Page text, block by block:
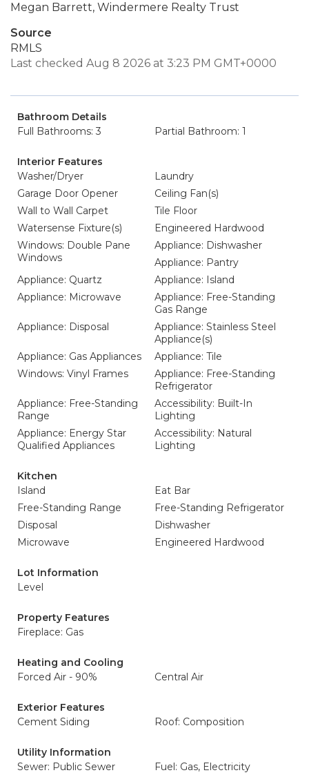
Megan Barrett, Windermere Realty Trust
Source
RMLS
Last checked Aug 8 2026 at 3:23 PM GMT+0000
Bathroom Details
Full Bathrooms: 3
Partial Bathroom: 1
Interior Features
Washer/Dryer
Laundry
Garage Door Opener
Ceiling Fan(s)
Wall to Wall Carpet
Tile Floor
Watersense Fixture(s)
Engineered Hardwood
Windows: Double Pane
Windows
Appliance: Dishwasher
Appliance: Pantry
Appliance: Quartz
Appliance: Island
Appliance: Microwave
Appliance: Free-Standing
Gas Range
Appliance: Disposal
Appliance: Stainless Steel
Appliance(s)
Appliance: Gas Appliances
Appliance: Tile
Windows: Vinyl Frames
Appliance: Free-Standing
Refrigerator
Appliance: Free-Standing
Range
Accessibility: Built-In
Lighting
Appliance: Energy Star
Qualified Appliances
Accessibility: Natural
Lighting
Kitchen
Island
Eat Bar
Free-Standing Range
Free-Standing Refrigerator
Disposal
Dishwasher
Microwave
Engineered Hardwood
Lot Information
Level
Property Features
Fireplace: Gas
Heating and Cooling
Forced Air - 90%
Central Air
Exterior Features
Cement Siding
Roof: Composition
Utility Information
Sewer: Public Sewer
Fuel: Gas, Electricity